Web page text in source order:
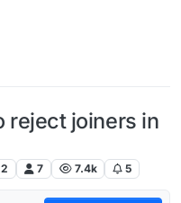
reject joiners in
7 7.4k 5